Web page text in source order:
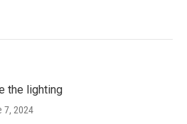
the lighting
7, 2024